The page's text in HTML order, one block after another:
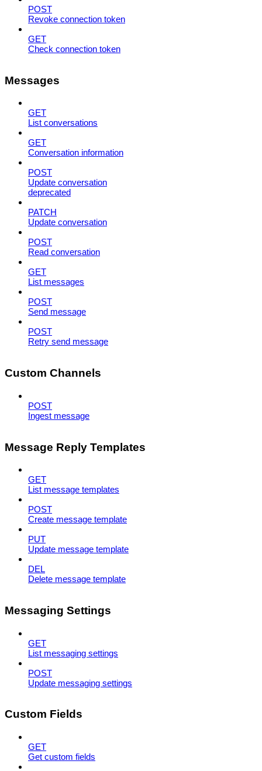
POST
Revoke connection token
GET
Check connection token
Messages
GET
List conversations
GET
Conversation information
POST
Update conversation
deprecated
PATCH
Update conversation
POST
Read conversation
GET
List messages
POST
Send message
POST
Retry send message
Custom Channels
POST
Ingest message
Message Reply Templates
GET
List message templates
POST
Create message template
PUT
Update message template
DEL
Delete message template
Messaging Settings
GET
List messaging settings
POST
Update messaging settings
Custom Fields
GET
Get custom fields